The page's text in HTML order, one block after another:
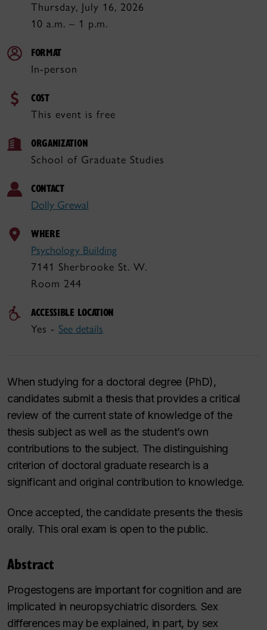
Thursday, July 16, 2026
10 a.m. – 1 p.m.
FORMAT
In-person
COST
This event is free
ORGANIZATION
School of Graduate Studies
CONTACT
Dolly Grewal
WHERE
Psychology Building
7141 Sherbrooke St. W.
Room 244
ACCESSIBLE LOCATION
Yes - See details
When studying for a doctoral degree (PhD),
candidates submit a thesis that provides a critical
review of the current state of knowledge of the
thesis subject as well as the student’s own
contributions to the subject. The distinguishing
criterion of doctoral graduate research is a
significant and original contribution to knowledge.
Once accepted, the candidate presents the thesis
orally. This oral exam is open to the public.
Abstract
Progestogens are important for cognition and are
implicated in neuropsychiatric disorders. Sex
differences may be explained, in part, by sex